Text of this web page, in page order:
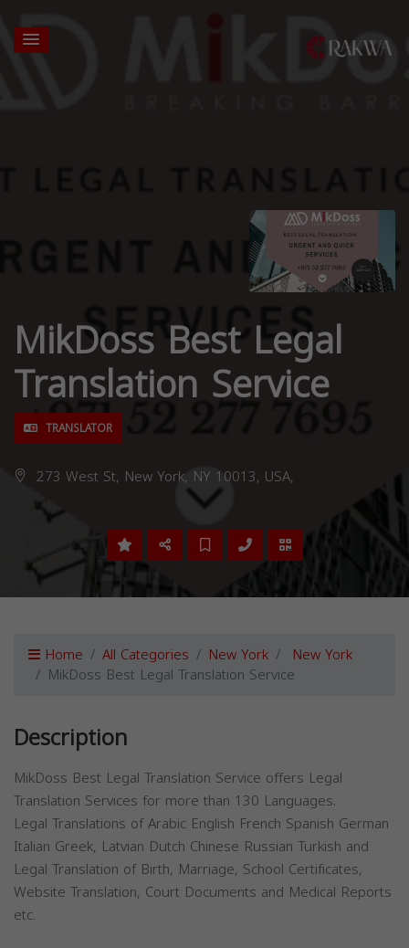
MikDoss Best Legal
Translation Service
TRANSLATOR
273 West St, New York, NY 10013, USA,
Home All Categories New York New York
MikDoss Best Legal Translation Service
Description
MikDoss Best Legal Translation Service offers Legal
Translation Services for more than 130 Languages.
Legal Translations of Arabic English French Spanish German
Italian Greek, Latvian Dutch Chinese Russian Turkish and
Legal Translation of Birth, Marriage, School Certificates,
Website Translation, Court Documents and Medical Reports
etc.